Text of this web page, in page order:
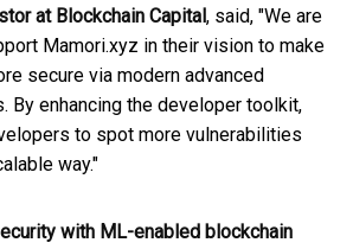
at Blockchain Capital , said, "We are
Mamori.xyz in their vision to make
secure via modern advanced
By enhancing the developer toolkit,
to spot more vulnerabilities
way."
with ML-enabled blockchain